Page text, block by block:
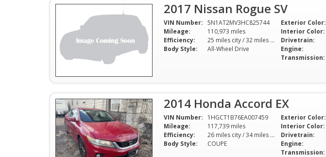
2017 Nissan Rogue SV
VIN Number: 5N1AT2MV3HC825744
Mileage:
110,973 miles
Efficiency:
25 miles city / 32 miles hwy
Body Style:
All-Wheel Drive
Exterior Color:
Interior Color:
Drivetrain:
Engine:
Transmission:
2014 Honda Accord EX
VIN Number:
1HGCT1B76EA007459
Mileage:
117,739 miles
Efficiency:
26 miles city / 34 miles hwy
Body Style:
COUPE
Exterior Color:
Interior Color:
Drivetrain:
Engine:
Transmission: